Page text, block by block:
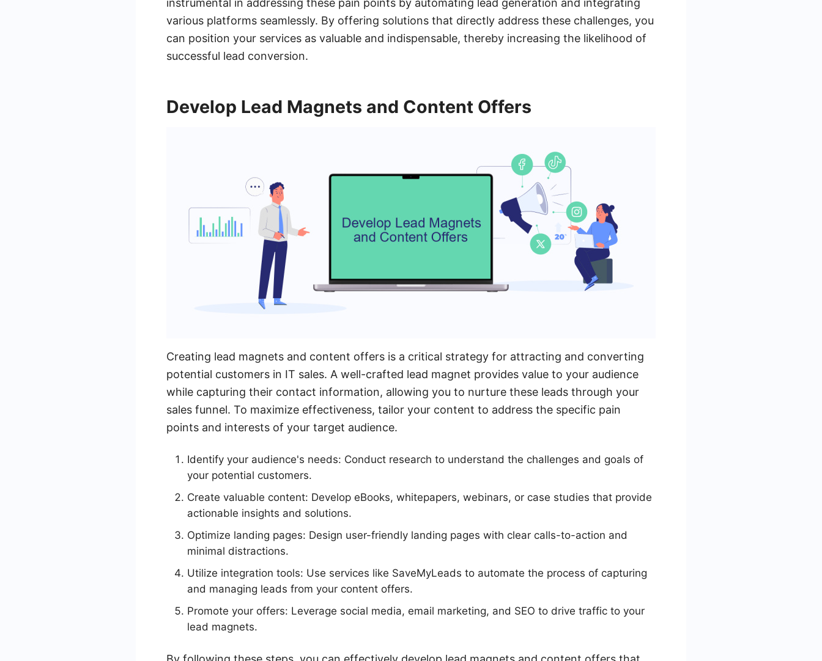
instrumental in addressing these pain points by automating lead generation and integrating
various platforms seamlessly. By offering solutions that directly address these challenges, you
can position your services as valuable and indispensable, thereby increasing the likelihood of
successful lead conversion.
Develop Lead Magnets and Content Offers
Creating lead magnets and content offers is a critical strategy for attracting and converting
potential customers in IT sales. A well-crafted lead magnet provides value to your audience
while capturing their contact information, allowing you to nurture these leads through your
sales funnel. To maximize effectiveness, tailor your content to address the specific pain
points and interests of your target audience.
Identify your audience's needs: Conduct research to understand the challenges and goals of
your potential customers.
Create valuable content: Develop eBooks, whitepapers, webinars, or case studies that provide
actionable insights and solutions.
Optimize landing pages: Design user-friendly landing pages with clear calls-to-action and
minimal distractions.
Utilize integration tools: Use services like SaveMyLeads to automate the process of capturing
and managing leads from your content offers.
Promote your offers: Leverage social media, email marketing, and SEO to drive traffic to your
lead magnets.